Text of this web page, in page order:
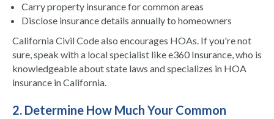
Carry property insurance for common areas
Disclose insurance details annually to homeowners
California Civil Code also encourages HOAs. If you're not
sure, speak with a local specialist like e360 Insurance, who is
knowledgeable about state laws and specializes in HOA
insurance in California.
2. Determine How Much Your Common